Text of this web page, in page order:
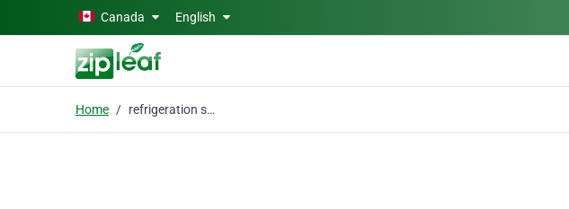
Skip to main contentCanada English
Home refrigeration service